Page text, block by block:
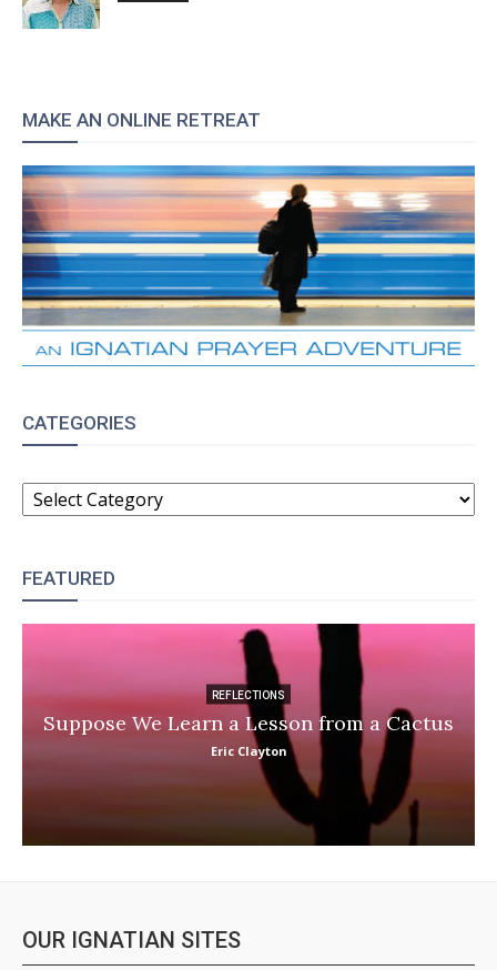
MAKE AN ONLINE RETREAT
CATEGORIES
CATEGORIES
FEATURED
REFLECTIONS
Suppose We Learn a Lesson from a Cactus
Eric Clayton
OUR IGNATIAN SITES